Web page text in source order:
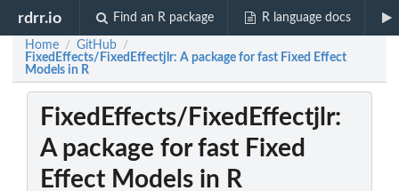
rdrr.io Find an R package R language docs
Home / GitHub /
FixedEffects/FixedEffectjlr: A package for fast Fixed Effect
Models in R
FixedEffects/FixedEffectjlr:
A package for fast Fixed
Effect Models in R